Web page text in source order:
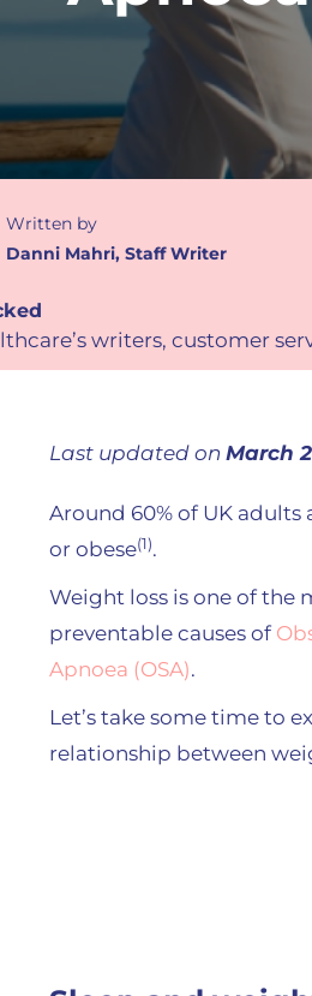
Written by
Danni Mahri, Staff Writer
writers, customer
Last updated onMarch
Around 60% of UK
or obese(1).
Weight loss is one of the
preventable causes of
Apnoea (OSA).
Let’s take some time to
relationship between